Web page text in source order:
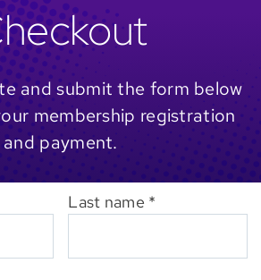
and submit the form below
membership registration
and payment.
Last name *